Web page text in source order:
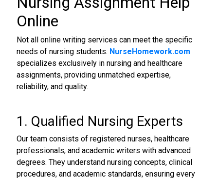
Online
Not all online writing services can meet the specific
needs of nursing students. NurseHomework.com
specializes exclusively in nursing and healthcare
assignments, providing unmatched expertise,
reliability, and quality.
1. Qualified Nursing Experts
Our team consists of registered nurses, healthcare
professionals, and academic writers with advanced
degrees. They understand nursing concepts, clinical
procedures, and academic standards, ensuring every